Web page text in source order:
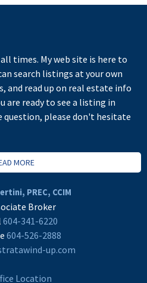
times. My web site is here to
search listings at your own
and read up on real estate info
are ready to see a listing in
question, please don't hesitate
MORE
PREC, CCIM
Broker
604-341-6220
604-526-2888
up.com
Location